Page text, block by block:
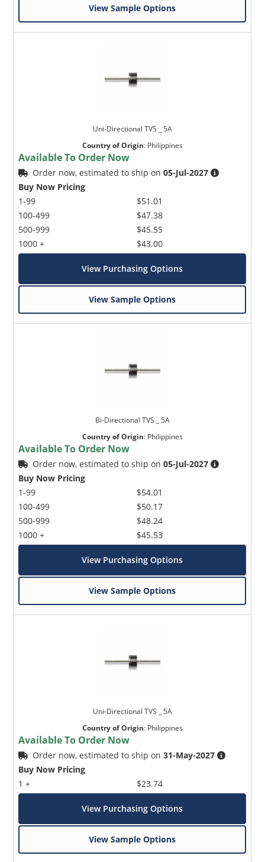
View Sample Options
Uni-Directional TVS _ 5A
Country of Origin: Philippines
Available To Order Now
Order now, estimated to ship on05-Jul-2027
Buy Now Pricing
1-99
100-499
500-999
1000 +
$51.01
$47.38
$45.55
$43.00
View Purchasing Options
View Sample Options
Bi-Directional TVS _ 5A
Country of Origin: Philippines
Available To Order Now
Order now, estimated to ship on05-Jul-2027
Buy Now Pricing
1-99
100-499
500-999
1000 +
$54.01
$50.17
$48.24
$45.53
View Purchasing Options
View Sample Options
Uni-Directional TVS _ 5A
Country of Origin: Philippines
Available To Order Now
Order now, estimated to ship on31-May-2027
Buy Now Pricing
1 +
$23.74
View Purchasing Options
View Sample Options